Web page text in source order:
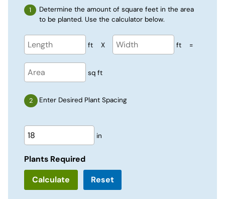
Determine the amount of square feet in the area
to be planted. Use the calculator below.
ft X ft =
sq ft
Enter Desired Plant Spacing
in
Plants Required
Reset